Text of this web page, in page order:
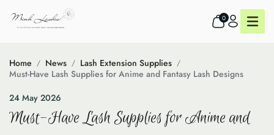
0
Home News
Lash Extension Supplies
Must-Have Lash Supplies for Anime and Fantasy Lash Designs
24 May 2026
Must-Have Lash Supplies for Anime and